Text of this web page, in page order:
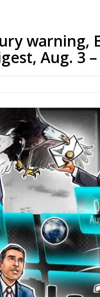
warning,
Aug. 3